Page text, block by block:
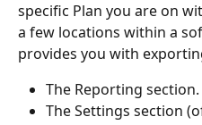
specific Plan you are on
a few locations within a
provides you with
The Reporting section.
The Settings section